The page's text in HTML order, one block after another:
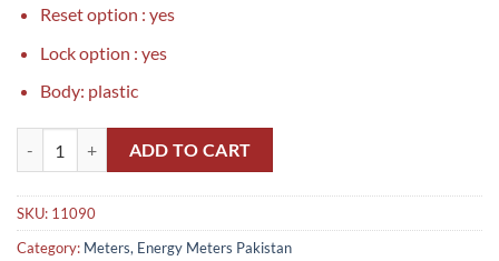
Reset option : yes
Lock option : yes
Body: plastic
ADD TO CART
SKU: 11090
Category: Meters, Energy Meters Pakistan